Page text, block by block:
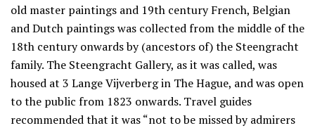
old master paintings and 19th century French, Belgian
and Dutch paintings was collected from the middle of the
18th century onwards by (ancestors of) the Steengracht
family. The Steengracht Gallery, as it was called, was
housed at 3 Lange Vijverberg in The Hague, and was open
to the public from 1823 onwards. Travel guides
recommended that it was “not to be missed by admirers